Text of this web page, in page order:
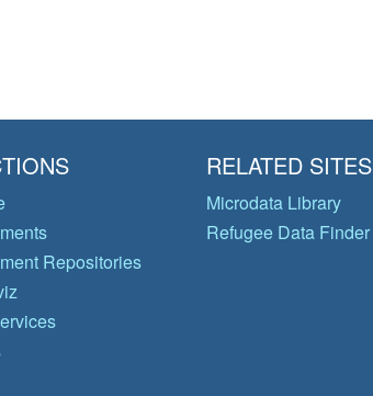
Repositories
RELATED SITES
Microdata Library
Refugee Data Finder